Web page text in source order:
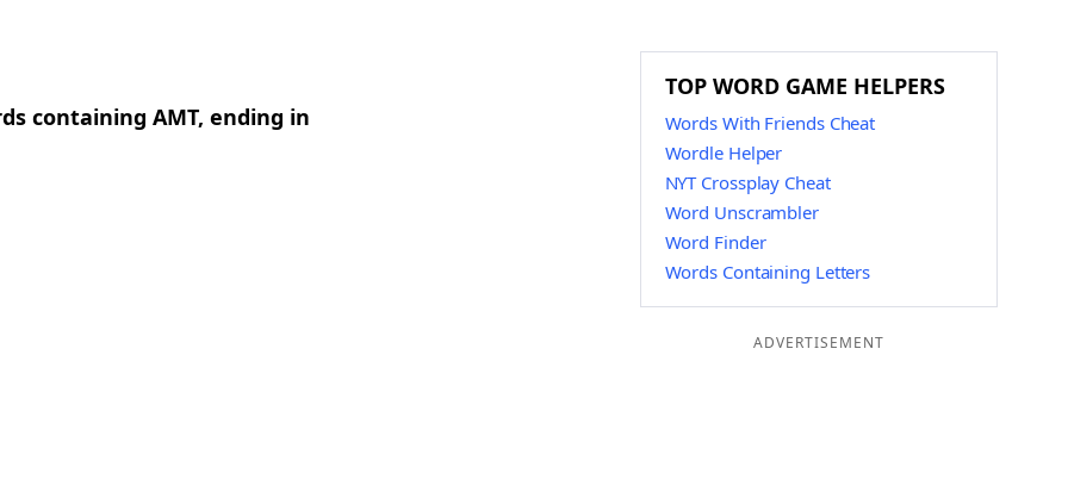
containing AMT, ending in
TOP WORD GAME HELPERS
Words With Friends Cheat
Wordle Helper
NYT Crossplay Cheat
Word Unscrambler
Word Finder
Words Containing Letters
ADVERTISEMENT